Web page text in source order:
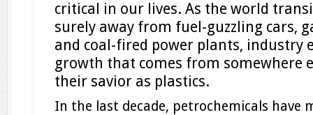
critical in our lives. As the world
surely away from fuel-guzzling cars,
and coal-fired power plants, industry
growth that comes from somewhere
their savior as plastics.
In the last decade, petrochemicals have